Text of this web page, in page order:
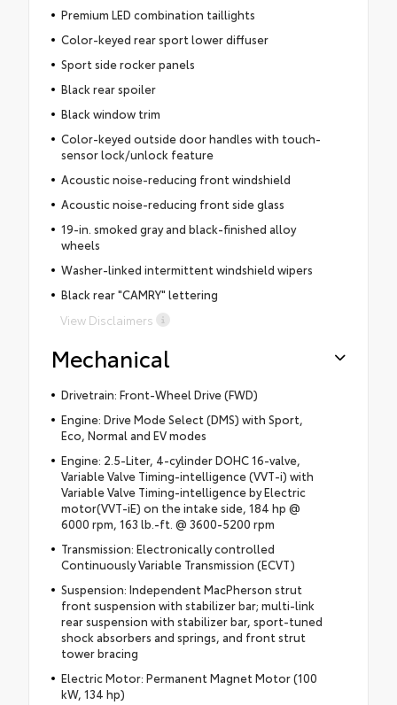
Premium LED combination taillights
Color-keyed rear sport lower diffuser
Sport side rocker panels
Black rear spoiler
Black window trim
Color-keyed outside door handles with touch-
sensor lock/unlock feature
Acoustic noise-reducing front windshield
Acoustic noise-reducing front side glass
19-in. smoked gray and black-finished alloy
wheels
Washer-linked intermittent windshield wipers
Black rear "CAMRY" lettering
View Disclaimers
Mechanical
Drivetrain: Front-Wheel Drive (FWD)
Engine: Drive Mode Select (DMS) with Sport,
Eco, Normal and EV modes
Engine: 2.5-Liter, 4-cylinder DOHC 16-valve,
Variable Valve Timing-intelligence (VVT-i) with
Variable Valve Timing-intelligence by Electric
motor(VVT-iE) on the intake side, 184 hp @
6000 rpm, 163 lb.-ft. @ 3600-5200 rpm
Transmission: Electronically controlled
Continuously Variable Transmission (ECVT)
Suspension: Independent MacPherson strut
front suspension with stabilizer bar; multi-link
rear suspension with stabilizer bar, sport-tuned
shock absorbers and springs, and front strut
tower bracing
Electric Motor: Permanent Magnet Motor (100
kW, 134 hp)